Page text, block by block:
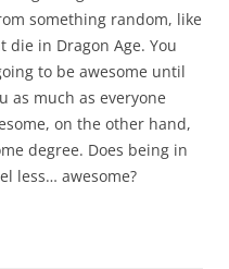
something random, like
in Dragon Age. You
to be awesome until
as much as everyone
on the other hand,
degree. Does being in
less… awesome?